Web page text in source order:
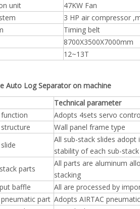
unit
47KW Fan
3 HP air compressor
Timing belt
8700X3500X7000mm
12~13T
Auto Log Separator on machine
Technical parameter
Adopts 4sets servo
Wall panel frame type
All sub-stack slides
stability of each sub-
parts
All parts are aluminum
stacking
baffle
All are processed by
part Adopts AIRTAC